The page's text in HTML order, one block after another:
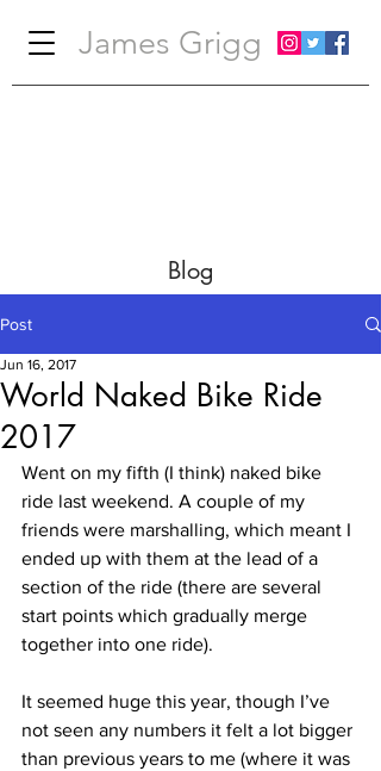
James Grigg
Blog
Post
World Naked Bike Ride
2017
Jun 16, 2017
Went on my fifth (I think) naked bike
ride last weekend. A couple of my
friends were marshalling, which meant I
ended up with them at the lead of a
section of the ride (there are several
start points which gradually merge
together into one ride).
It seemed huge this year, though I’ve
not seen any numbers it felt a lot bigger
than previous years to me (where it was